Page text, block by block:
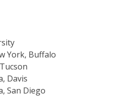
York, Buffalo
Davis
San Diego